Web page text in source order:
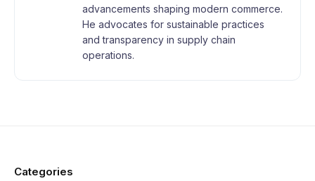
advancements shaping modern commerce.
He advocates for sustainable practices
and transparency in supply chain
operations.
Categories